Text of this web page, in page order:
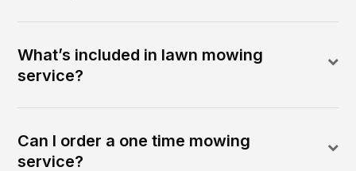
What’s included in lawn mowing
service?
Can I order a one time mowing
service?